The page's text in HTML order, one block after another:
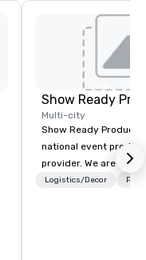
Show Ready
Multi-city
Show Ready
national event
provider. We are your
production partner
Logistics/Decor